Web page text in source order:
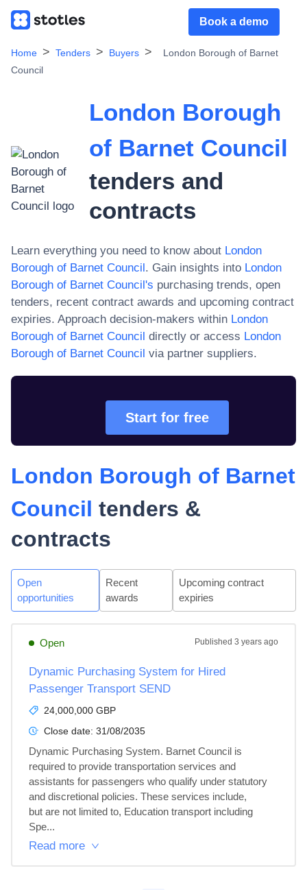
Book a demo
Home Tenders Buyers
London Borough of Barnet
Council
London Borough
of Barnet Council
tenders and
contracts
Learn everything you need to know about London
Borough of Barnet Council. Gain insights into London
Borough of Barnet Council's purchasing trends, open
tenders, recent contract awards and upcoming contract
expiries. Approach decision-makers within London
Borough of Barnet Council directly or access London
Borough of Barnet Council via partner suppliers.
Start for free
London Borough of Barnet
Council tenders &
contracts
Open
opportunities
Recent
awards
Upcoming contract
expiries
Open Published 3 years ago
Dynamic Purchasing System for Hired
Passenger Transport SEND
24,000,000 GBP
Close date: 31/08/2035
Dynamic Purchasing System. Barnet Council is
required to provide transportation services and
assistants for passengers who qualify under statutory
and discretional policies. These services include,
but are not limited to, Education transport including
Spe...
Read more